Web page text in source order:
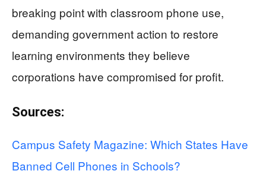
breaking point with classroom phone use,
demanding government action to restore
learning environments they believe
corporations have compromised for profit.
Sources:
Campus Safety Magazine: Which States Have
Banned Cell Phones in Schools?